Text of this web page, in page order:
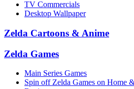
TV Commercials
Desktop Wallpaper
Zelda Cartoons & Anime
Zelda Games
Main Series Games
Spin off Zelda Games on Home